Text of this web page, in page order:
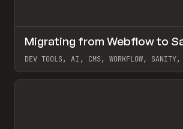
LEARN ARTICLE
Migrating from Webflow to
DEV TOOLS, AI, CMS, WORKFLOW, SANITY,
View item